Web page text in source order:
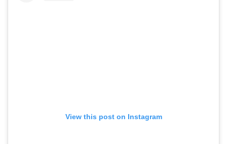
View this post on Instagram